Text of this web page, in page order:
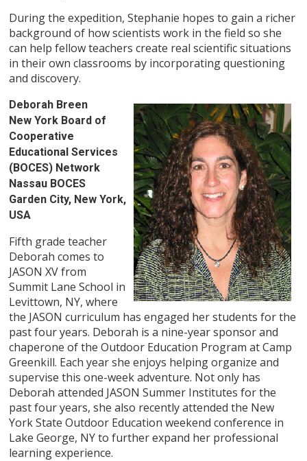
During the expedition, Stephanie hopes to gain a richer
background of how scientists work in the field so she
can help fellow teachers create real scientific situations
in their own classrooms by incorporating questioning
and discovery.
Deborah Breen
New York Board of
Cooperative
Educational Services
(BOCES) Network
Nassau BOCES
Garden City, New York,
USA
Fifth grade teacher
Deborah comes to
JASON XV from
Summit Lane School in
Levittown, NY, where
the JASON curriculum has engaged her students for the
past four years. Deborah is a nine-year sponsor and
chaperone of the Outdoor Education Program at Camp
Greenkill. Each year she enjoys helping organize and
supervise this one-week adventure. Not only has
Deborah attended JASON Summer Institutes for the
past four years, she also recently attended the New
York State Outdoor Education weekend conference in
Lake George, NY to further expand her professional
learning experience.